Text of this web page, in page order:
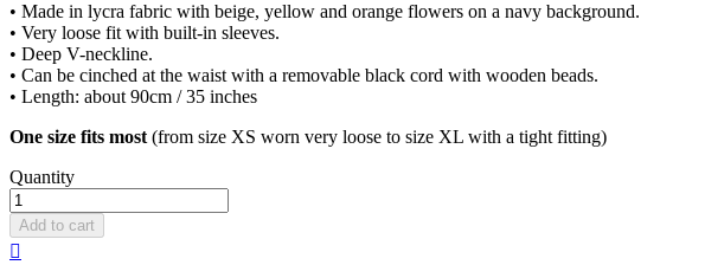
• Made in lycra fabric with beige, yellow and orange flowers on a navy background.
• Very loose fit with built-in sleeves.
• Deep V-neckline.
• Can be cinched at the waist with a removable black cord with wooden beads.
• Length: about 90cm / 35 inches
One size fits most(from size XS worn very loose to size XL with a tight fitting)
Quantity
Add to cart
